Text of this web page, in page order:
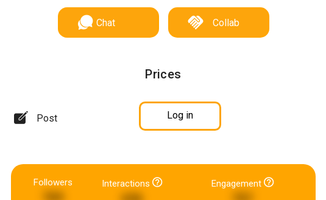
Chat Collab
Prices
Post Log in
Followers Interactions Engagement